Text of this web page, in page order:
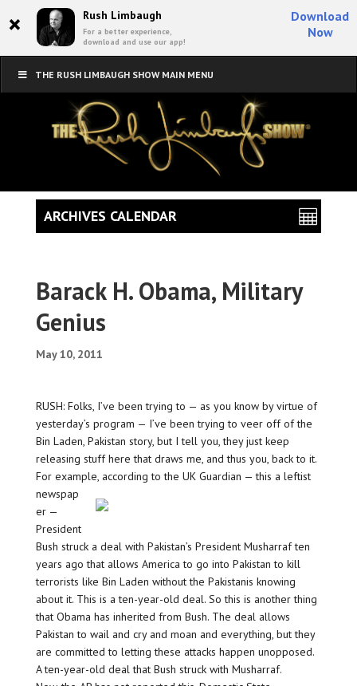
× Rush Limbaugh
For a better experience,
download and use our app!
Download
Now
THE RUSH LIMBAUGH SHOW MAIN MENU
Barack H. Obama, Military
Genius
May 10, 2011
RUSH: Folks, I’ve been trying to — as you know by virtue of
yesterday’s program — I’ve been trying to veer off of the
Bin Laden, Pakistan story, but I tell you, they just keep
releasing stuff here that draws me, and thus you, back to it.
For example, according to the UK Guardian — this a leftist
newspap
er —
President
Bush struck a deal with Pakistan’s President Musharraf ten
years ago that allows America to go into Pakistan to kill
terrorists like Bin Laden without the Pakistanis knowing
about it. This is a ten-year-old deal. So this is another thing
that Obama has inherited from Bush. The deal allows
Pakistan to wail and cry and moan and everything, but they
are committed to letting these attacks happen unopposed.
A ten-year-old deal that Bush struck with Musharraf.
ARCHIVES CALENDAR